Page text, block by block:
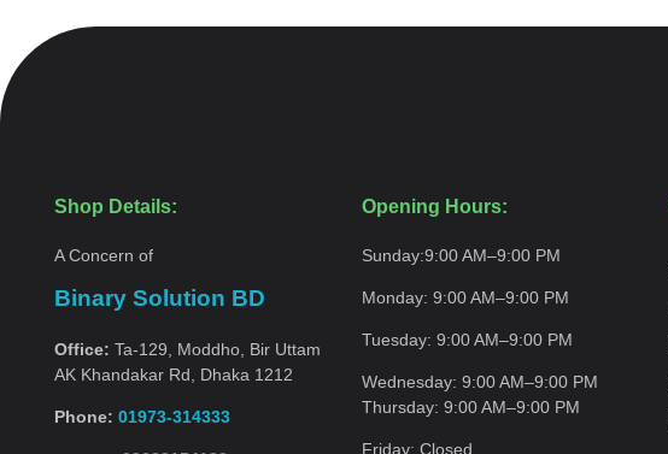
Shop Details:
A Concern of
Binary Solution BD
Office: Ta-129, Moddho, Bir Uttam
AK Khandakar Rd, Dhaka 1212
Phone: 01973-314333
Opening Hours:
Sunday:9:00 AM–9:00 PM
Monday: 9:00 AM–9:00 PM
Tuesday: 9:00 AM–9:00 PM
Wednesday: 9:00 AM–9:00 PM
Thursday: 9:00 AM–9:00 PM
Friday: Closed